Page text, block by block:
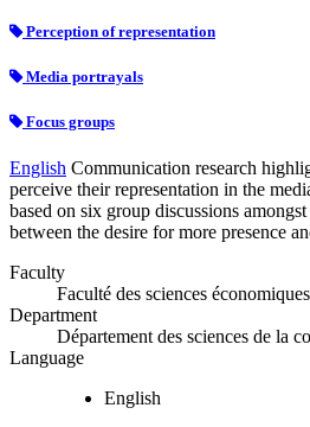
Perception of representation
Media portrayals
Focus groups
English Communication research
perceive their representation in the
based on six group discussions
between the desire for more presence
Faculty
Faculté des sciences
Department
Département des sciences de la
Language
English